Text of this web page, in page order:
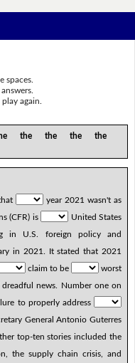
spaces.
again.
the the the the
year 2021 wasn't as
(CFR) is
United States
in U.S. foreign policy and
in 2021. It stated that 2021
claim to be
worst
news. Number one on
to properly address
General Antonio Guterres
top-ten stories included the
the supply chain crisis, and